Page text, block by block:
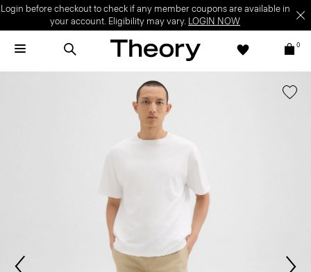
Login before checkout to check if any member coupons are available in
your account. Eligibility may vary. LOGIN NOW
0